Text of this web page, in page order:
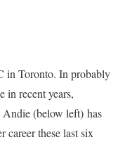
in Toronto. In probably
in recent years,
(below left) has
career these last six